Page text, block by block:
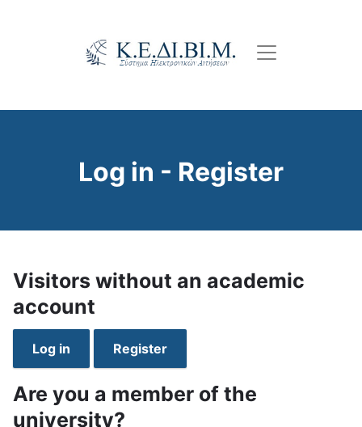
Log in - Register
Visitors without an academic
account
Log in Register
Are you a member of the
university?